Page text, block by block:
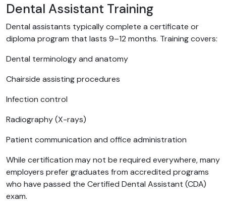
Dental Assistant Training
Dental assistants typically complete a certificate or
diploma program that lasts 9–12 months. Training covers:
Dental terminology and anatomy
Chairside assisting procedures
Infection control
Radiography (X-rays)
Patient communication and office administration
While certification may not be required everywhere, many
employers prefer graduates from accredited programs
who have passed the Certified Dental Assistant (CDA)
exam.